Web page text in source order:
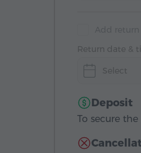
Return date &
Select
Deposit
To secure